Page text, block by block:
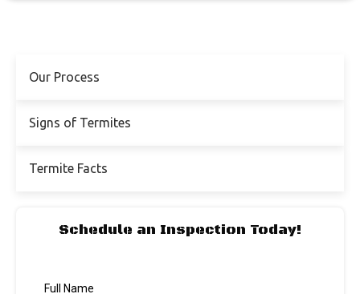
Our Process
Signs of Termites
Termite Facts
Schedule an Inspection Today!